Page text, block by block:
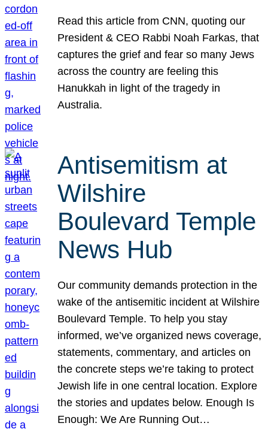
Read this article from CNN, quoting our
President & CEO Rabbi Noah Farkas, that
captures the grief and fear so many Jews
across the country are feeling this
Hanukkah in light of the tragedy in
Australia.
Antisemitism at
Wilshire
Boulevard Temple
News Hub
Our community demands protection in the
wake of the antisemitic incident at Wilshire
Boulevard Temple. To help you stay
informed, we’ve organized news coverage,
statements, commentary, and articles on
the concrete steps we’re taking to protect
Jewish life in one central location. Explore
the stories and updates below. Enough Is
Enough: We Are Running Out…